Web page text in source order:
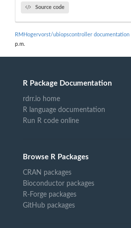
Source code
RMHogervorst/ubiopscontroller documentation
p.m.
R Package Documentation
rdrr.io home
R language documentation
Run R code online
Browse R Packages
CRAN packages
Bioconductor packages
R-Forge packages
GitHub packages